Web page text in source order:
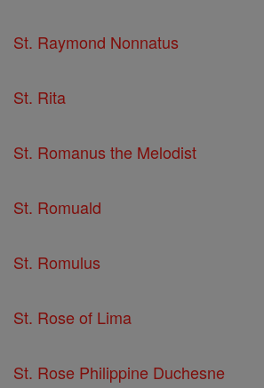
St. Raymond Nonnatus
St. Rita
St. Romanus the Melodist
St. Romuald
St. Romulus
St. Rose of Lima
St. Rose Philippine Duchesne